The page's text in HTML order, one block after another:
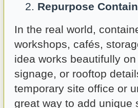
Repurpose
In the real world,
workshops, cafés,
idea works beautifully
signage, or rooftop
temporary site office or
great way to add unique